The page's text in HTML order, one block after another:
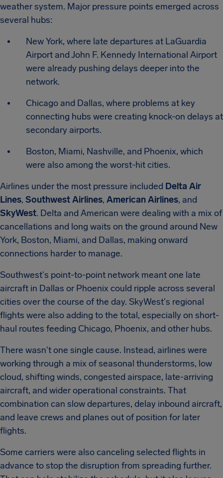
weather system. Major pressure points emerged across
several hubs:
New York, where late departures at LaGuardia
Airport and John F. Kennedy International Airport
were already pushing delays deeper into the
network.
Chicago and Dallas, where problems at key
connecting hubs were creating knock-on delays at
secondary airports.
Boston, Miami, Nashville, and Phoenix, which
were also among the worst-hit cities.
Airlines under the most pressure included Delta Air
Lines, Southwest Airlines, American Airlines, and
SkyWest. Delta and American were dealing with a mix of
cancellations and long waits on the ground around New
York, Boston, Miami, and Dallas, making onward
connections harder to manage.
Southwest's point-to-point network meant one late
aircraft in Dallas or Phoenix could ripple across several
cities over the course of the day. SkyWest's regional
flights were also adding to the total, especially on short-
haul routes feeding Chicago, Phoenix, and other hubs.
There wasn't one single cause. Instead, airlines were
working through a mix of seasonal thunderstorms, low
cloud, shifting winds, congested airspace, late-arriving
aircraft, and wider operational constraints. That
combination can slow departures, delay inbound aircraft,
and leave crews and planes out of position for later
flights.
Some carriers were also canceling selected flights in
advance to stop the disruption from spreading further.